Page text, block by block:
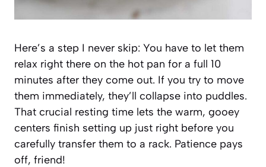
Here’s a step I never skip: You have to let them
relax right there on the hot pan for a full 10
minutes after they come out. If you try to move
them immediately, they’ll collapse into puddles.
That crucial resting time lets the warm, gooey
centers finish setting up just right before you
carefully transfer them to a rack. Patience pays
off, friend!